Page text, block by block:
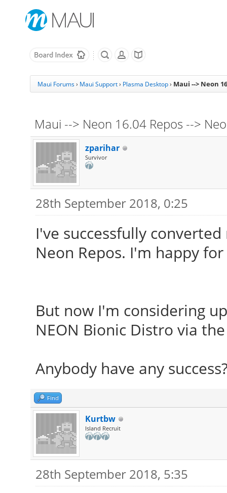
Maui Forums› Maui Support› Plasma Desktop › Maui --> Neon
Maui --> Neon 16.04 Repos -->
zparihar
Survivor
28th September 2018, 0:25
I've successfully
Neon Repos. I'm happy
But now I'm considering
NEON Bionic Distro via
Anybody have any
Find
Kurtbw
Island Recruit
28th September 2018, 5:35